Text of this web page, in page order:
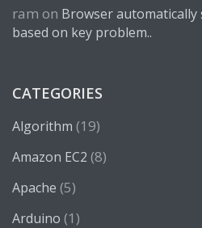
ram on Browser
based on key problem..
CATEGORIES
Algorithm (19)
Amazon EC2 (8)
Apache (5)
Arduino (1)